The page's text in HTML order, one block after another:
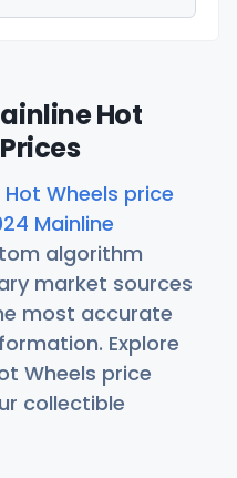
Hot
Wheels price
Mainline
algorithm
market sources
most accurate
Explore
Wheels price
collectible